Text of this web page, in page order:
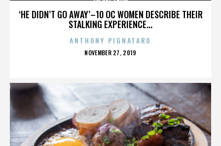
‘HE DIDN’T GO AWAY’–10 OC WOMEN DESCRIBE THEIR
STALKING EXPERIENCE...
ANTHONY PIGNATARO
POSTED
NOVEMBER 27, 2019